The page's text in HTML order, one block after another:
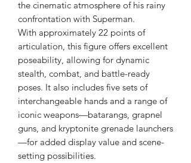
the cinematic atmosphere of his rainy
confrontation with Superman.
With approximately 22 points of
articulation, this figure offers excellent
poseability, allowing for dynamic
stealth, combat, and battle-ready
poses. It also includes five sets of
interchangeable hands and a range of
iconic weapons—batarangs, grapnel
guns, and kryptonite grenade launchers
—for added display value and scene-
setting possibilities.